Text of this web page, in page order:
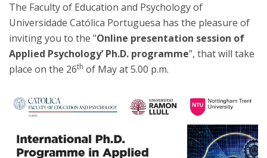
The Faculty of Education and Psychology of
Universidade Católica Portuguesa has the pleasure of
inviting you to the "Online presentation session of
Applied Psychology’ Ph.D. programme”, that will take
place on the 26th of May at 5.00 p.m.